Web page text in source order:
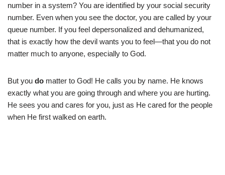
number in a system? You are identified by your social security
number. Even when you see the doctor, you are called by your
queue number. If you feel depersonalized and dehumanized,
that is exactly how the devil wants you to feel—that you do not
matter much to anyone, especially to God.
But you do matter to God! He calls you by name. He knows
exactly what you are going through and where you are hurting.
He sees you and cares for you, just as He cared for the people
when He first walked on earth.